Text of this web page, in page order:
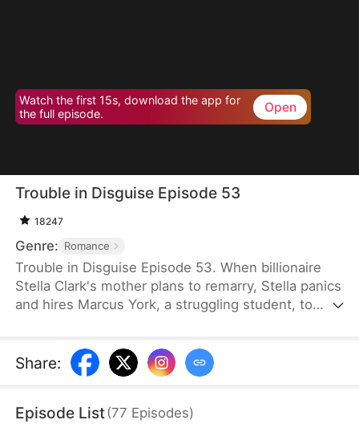
Watch the first 15s, download the app for
the full episode.
Open
Trouble in Disguise Episode 53
18247
Genre: Romance
Trouble in Disguise Episode 53. When billionaire
Stella Clark's mother plans to remarry, Stella panics
and hires Marcus York, a struggling student, to
of the family fortune. Angered and bitter, she sees
Marcus as a scheming jerk—yet the truth is far
repeatedly comes to her rescue, saving her from
Share:
Episode List(77 Episodes)